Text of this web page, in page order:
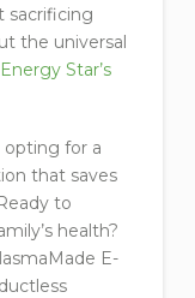
sacrificing
the universal
Energy Star’s
opting for a
that saves
to
health?
E-